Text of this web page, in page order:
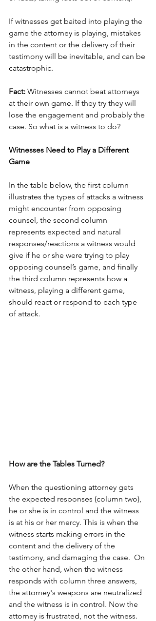
If witnesses get baited into playing the
game the attorney is playing, mistakes
in the content or the delivery of their
testimony will be inevitable, and can be
catastrophic.
Fact: Witnesses cannot beat attorneys
at their own game. If they try they will
lose the engagement and probably the
case. So what is a witness to do?
Witnesses Need to Play a Different
Game
In the table below, the first column
illustrates the types of attacks a witness
might encounter from opposing
counsel, the second column
represents expected and natural
responses/reactions a witness would
give if he or she were trying to play
opposing counsel’s game, and finally
the third column represents how a
witness, playing a different game,
should react or respond to each type
of attack.
How are the Tables Turned?
When the questioning attorney gets
the expected responses (column two),
he or she is in control and the witness
is at his or her mercy. This is when the
witness starts making errors in the
content and the delivery of the
testimony, and damaging the case.  On
the other hand, when the witness
responds with column three answers,
the attorney's weapons are neutralized
and the witness is in control. Now the
attorney is frustrated, not the witness.